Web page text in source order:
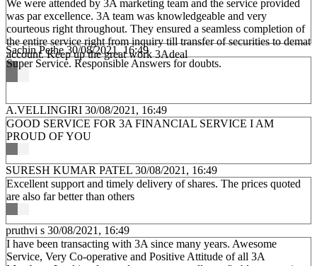
We were attended by 3A marketing team and the service provided
was par excellence. 3A team was knowledgeable and very
courteous right throughout. They ensured a seamless completion of
the entire service right from inquiry till transfer of securities to demat
account. Keep up the great work 3Adeal
Sachin Pethe 30/08/2021, 16:49
Super Service. Responsible Answers for doubts.
A.VELLINGIRI 30/08/2021, 16:49
GOOD SERVICE FOR 3A FINANCIAL SERVICE I AM
PROUD OF YOU
SURESH KUMAR PATEL 30/08/2021, 16:49
Excellent support and timely delivery of shares. The prices quoted
are also far better than others
pruthvi s 30/08/2021, 16:49
I have been transacting with 3A since many years. Awesome
Service, Very Co-operative and Positive Attitude of all 3A